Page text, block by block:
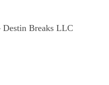
Breaks LLC